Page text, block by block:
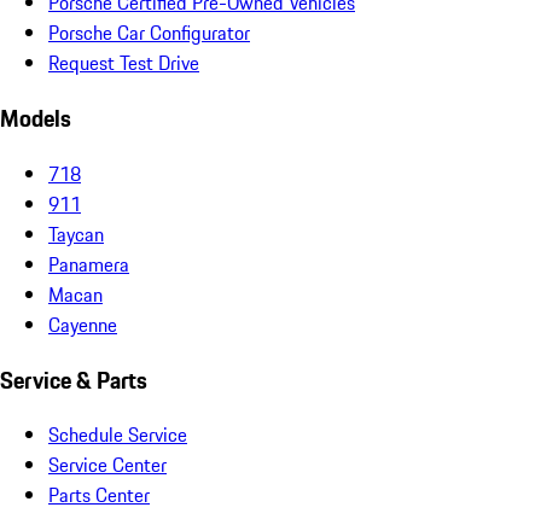
Porsche Car Configurator
Request Test Drive
Models
718
911
Taycan
Panamera
Macan
Cayenne
Service & Parts
Schedule Service
Service Center
Parts Center